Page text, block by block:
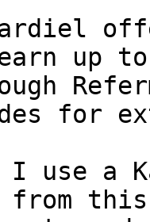
up
for
I use a
from